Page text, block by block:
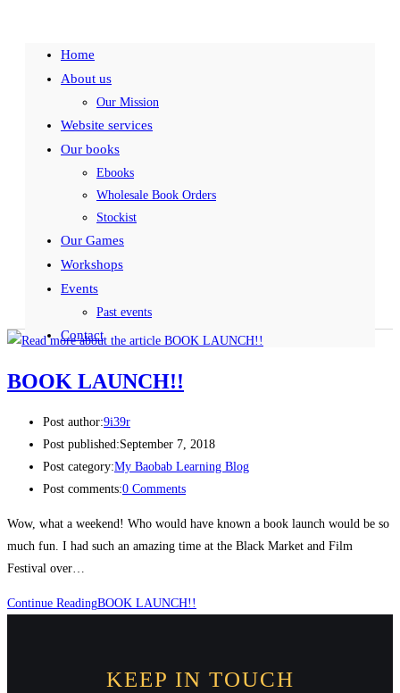
Home
About us
Our Mission
Website services
Our books
Ebooks
Wholesale Book Orders
Stockist
Our Games
Workshops
Events
Past events
Contact
BOOK LAUNCH!!
Post author:9i39r
Post published:September 7, 2018
Post category:My Baobab Learning Blog
Post comments:0 Comments
Wow, what a weekend! Who would have known a book launch would be so
much fun. I had such an amazing time at the Black Market and Film
Festival over…
Continue ReadingBOOK LAUNCH!!
KEEP IN TOUCH